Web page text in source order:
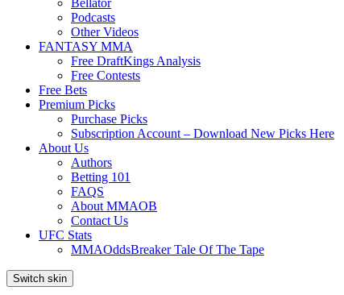
Bellator
Podcasts
Other Videos
FANTASY MMA
Free DraftKings Analysis
Free Contests
Free Bets
Premium Picks
Purchase Picks
Subscription Account – Download New Picks Here
About Us
Authors
Betting 101
FAQS
About MMAOB
Contact Us
UFC Stats
MMAOddsBreaker Tale Of The Tape
Switch skin